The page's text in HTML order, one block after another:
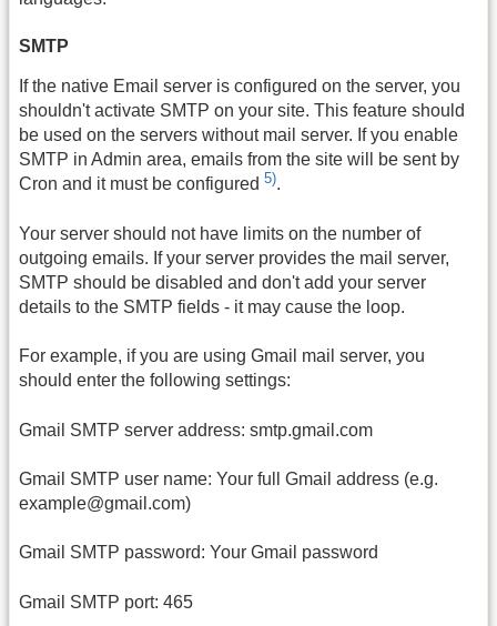
SMTP
If the native Email server is configured on the server, you
shouldn't activate SMTP on your site. This feature should
be used on the servers without mail server. If you enable
SMTP in Admin area, emails from the site will be sent by
Cron and it must be configured 5).
Your server should not have limits on the number of
outgoing emails. If your server provides the mail server,
SMTP should be disabled and don't add your server
details to the SMTP fields - it may cause the loop.
For example, if you are using Gmail mail server, you
should enter the following settings:
Gmail SMTP server address: smtp.gmail.com
Gmail SMTP user name: Your full Gmail address (e.g.
example@gmail.com)
Gmail SMTP password: Your Gmail password
Gmail SMTP port: 465